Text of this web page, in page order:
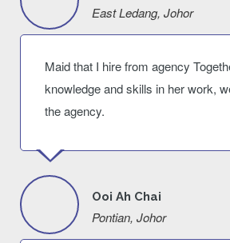
East Ledang, Johor
Maid that I hire from agency
knowledge and skills in her work,
the agency.
Ooi Ah Chai
Pontian, Johor